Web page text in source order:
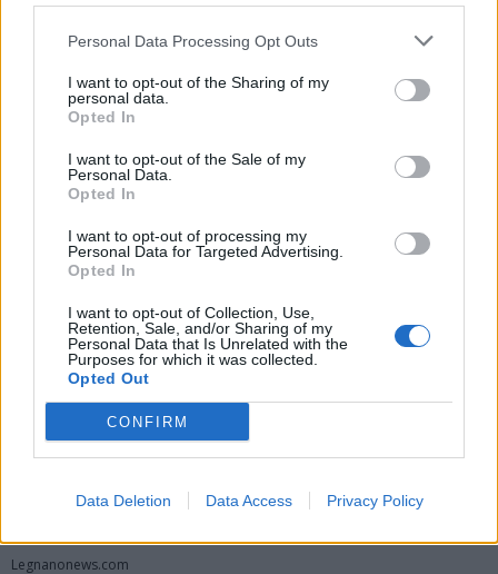
Personal Data Processing Opt Outs
I want to opt-out of the Sharing of my
personal data.
Opted In
I want to opt-out of the Sale of my
Personal Data.
Opted In
I want to opt-out of processing my
Personal Data for Targeted Advertising.
Opted In
I want to opt-out of Collection, Use,
Retention, Sale, and/or Sharing of my
Personal Data that Is Unrelated with the
Purposes for which it was collected.
Opted Out
CONFIRM
Data Deletion Data Access Privacy Policy
Registrati Redazione Invia notizia
Instagram Contatti Pubblicità
Legnanonews.com